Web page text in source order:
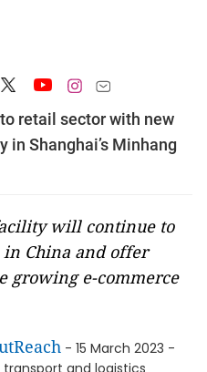
retail sector with new
in Shanghai’s Minhang
will continue to
in China and offer
growing e-commerce
- 15 March 2023 -
transport and logistics